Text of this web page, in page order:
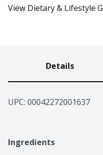
View Dietary & Lifestyle
Details
UPC: 00042272001637
Ingredients